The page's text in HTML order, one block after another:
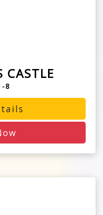
CASTLE
8